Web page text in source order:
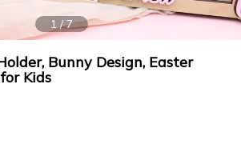
1/7
Bunny Design, Easter
Kids